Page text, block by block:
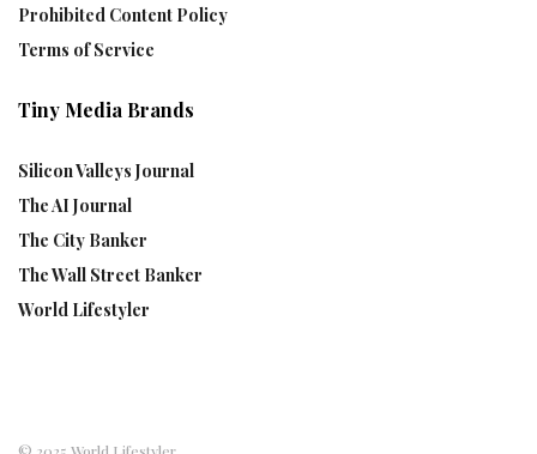
Prohibited Content Policy
Terms of Service
Tiny Media Brands
Silicon Valleys Journal
The AI Journal
The City Banker
The Wall Street Banker
World Lifestyler